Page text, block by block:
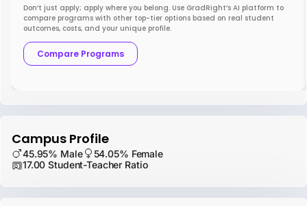
Don’t just apply; apply where you belong. Use GradRight’s AI platform to
compare programs with other top-tier options based on real student
outcomes, costs, and your unique profile.
Compare Programs
Campus Profile
45.95% Male
54.05% Female
17.00 Student-Teacher Ratio